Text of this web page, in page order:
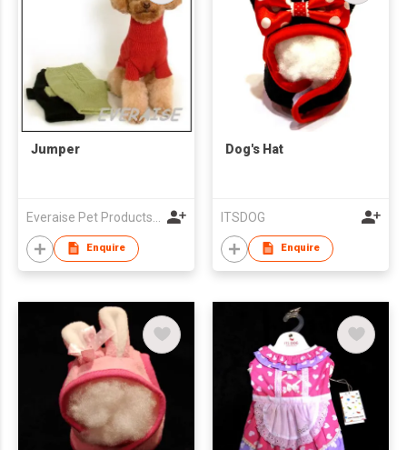
Jumper
Enquire
Dog's Hat
ITSDOG
Enquire